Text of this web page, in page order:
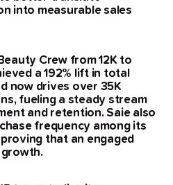
into measurable sales
Crew from 12K to
a 192% lift in total
now drives over 35K
fueling a steady stream
and retention. Saie also
frequency among its
that an engaged